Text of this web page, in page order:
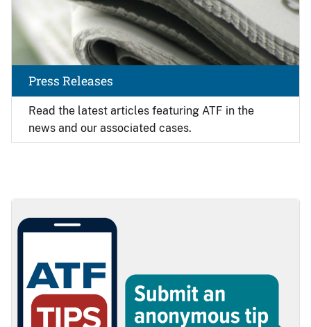
Read the latest articles featuring ATF in the
news and our associated cases.
Press Releases